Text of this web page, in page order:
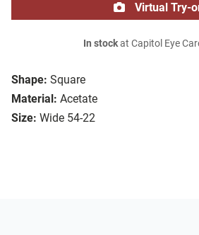
Shape: Square
Material: Acetate
Size: Wide 54-22
Virtual Try-
In stockat Capitol Eye